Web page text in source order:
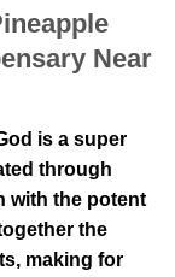
Near
is a super
through
with the potent
the
making for